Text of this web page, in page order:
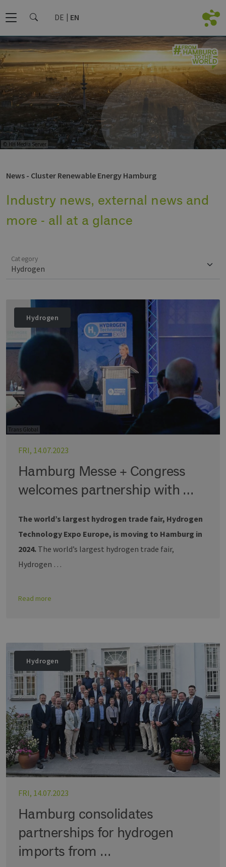
DE EN
© HH Media Server
News - Cluster Renewable Energy Hamburg
Industry news, external news and
more - all at a glance
Category
Hydrogen
Trans Global
FRI, 14.07.2023
Hamburg Messe + Congress
welcomes partnership with …
The world’s largest hydrogen trade fair, Hydrogen
Technology Expo Europe, is moving to Hamburg in
2024. The world’s largest hydrogen trade fair,
Hydrogen …
Read more
Hydrogen
FRI, 14.07.2023
Hamburg consolidates
partnerships for hydrogen
imports from …